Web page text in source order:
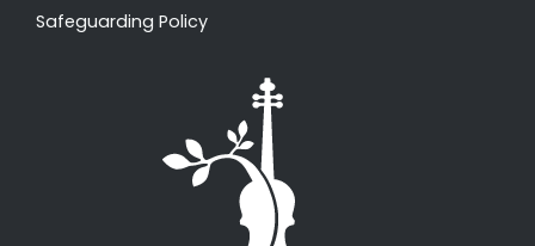
Safeguarding Policy